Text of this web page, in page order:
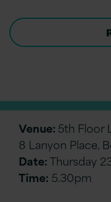
Venue: 5th Floor
8 Lanyon Place,
Date:Thursday
Time: 5.30pm